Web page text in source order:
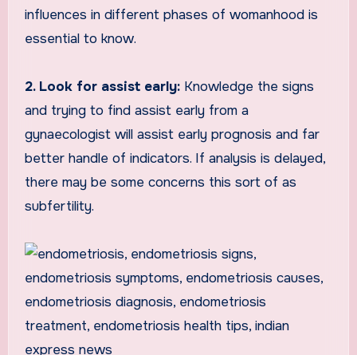
influences in different phases of womanhood is
essential to know.
2. Look for assist early:Knowledge the signs
and trying to find assist early from a
gynaecologist will assist early prognosis and far
better handle of indicators. If analysis is delayed,
there may be some concerns this sort of as
subfertility.